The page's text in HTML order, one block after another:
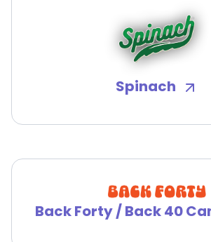
Spinach
Back Forty / Back 40